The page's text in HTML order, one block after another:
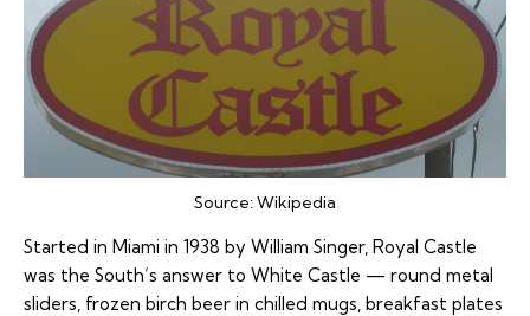
Source:Wikipedia
Started in Miami in 1938 by William Singer, Royal Castle
was the South’s answer to White Castle — round metal
sliders, frozen birch beer in chilled mugs, breakfast plates